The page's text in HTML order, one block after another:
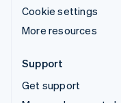
Cookie settings
More resources
Support
Get support